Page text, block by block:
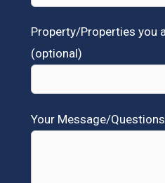
Property/Properties you
(optional)
Your Message/